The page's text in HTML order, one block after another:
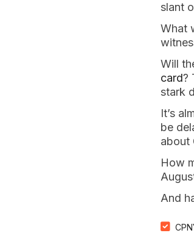
slant
What
Will
card?
stark
It’s
be
about
How
And